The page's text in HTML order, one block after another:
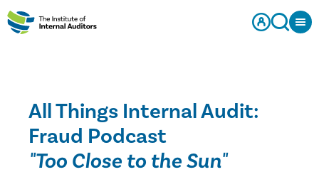
All Things Internal Audit:
Fraud Podcast
"Too Close to the Sun"